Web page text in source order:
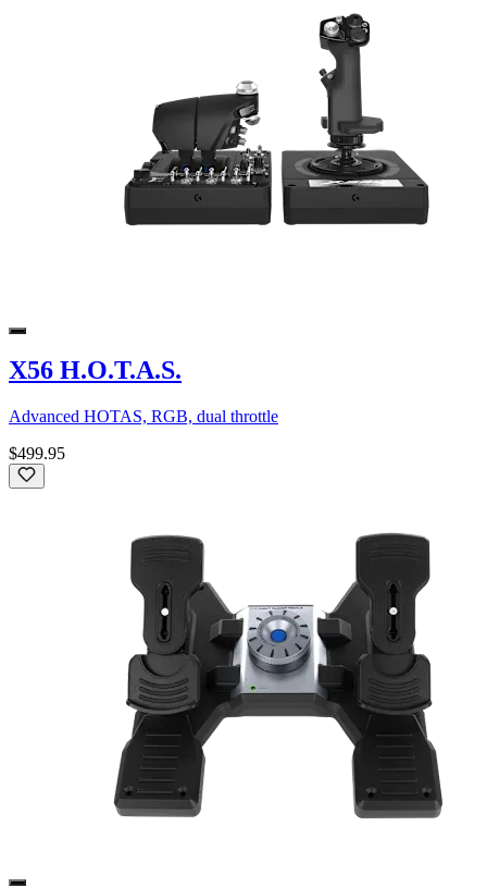
X56 H.O.T.A.S.
Advanced HOTAS, RGB, dual throttle
$499.95